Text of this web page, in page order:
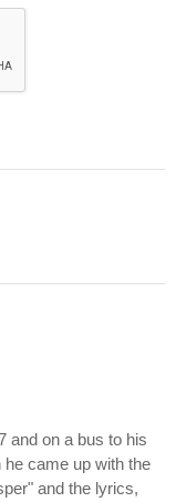
and on a bus to his
he came up with the
and the lyrics,